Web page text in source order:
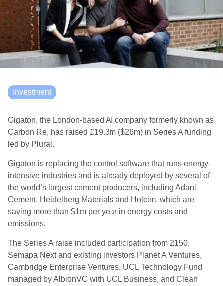
Investment
Gigaton, the London-based AI company formerly known as
Carbon Re, has raised £19.3m ($26m) in Series A funding
led by Plural.
Gigaton is replacing the control software that runs energy-
intensive industries and is already deployed by several of
the world’s largest cement producers, including Adani
Cement, Heidelberg Materials and Holcim, which are
saving more than $1m per year in energy costs and
emissions.
The Series A raise included participation from 2150,
Semapa Next and existing investors Planet A Ventures,
Cambridge Enterprise Ventures, UCL Technology Fund
managed by AlbionVC with UCL Business, and Clean